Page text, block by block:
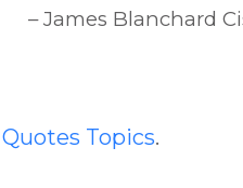
– James Blanchard
Topics.